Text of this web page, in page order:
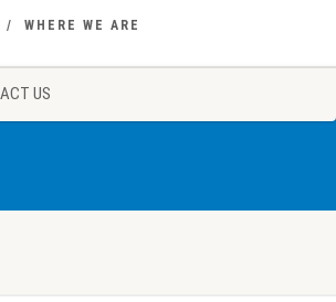
WHERE WE ARE
US